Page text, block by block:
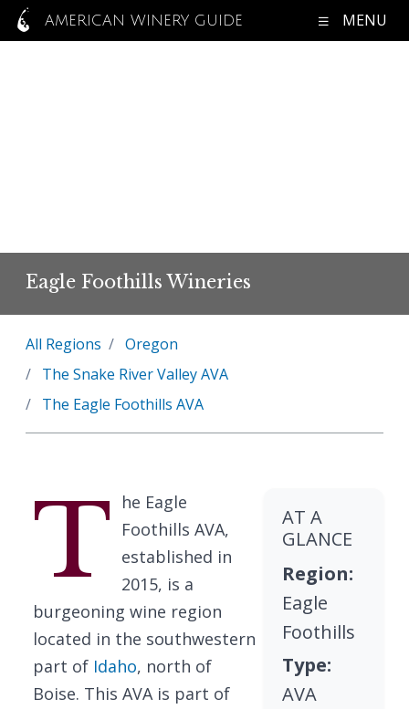
AMERICAN WINERY GUIDE MENU
Eagle Foothills Wineries
All Regions
Oregon
The Snake River Valley AVA
The Eagle Foothills AVA
T
he Eagle
Foothills AVA,
established in
2015, is a
burgeoning wine region
located in the southwestern
part of Idaho, north of
Boise. This AVA is part of
AT A
GLANCE
Region:
Eagle
Foothills
Type:
AVA